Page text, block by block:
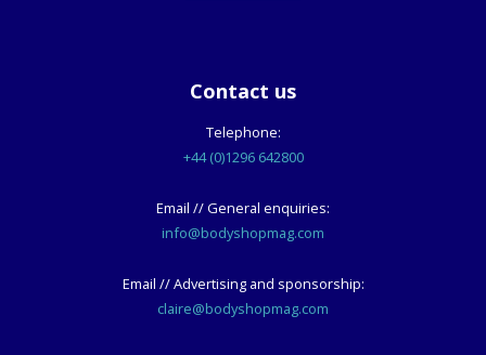
Contact us
Telephone:
+44 (0)1296 642800
Email // General enquiries:
info@bodyshopmag.com
Email // Advertising and sponsorship:
claire@bodyshopmag.com